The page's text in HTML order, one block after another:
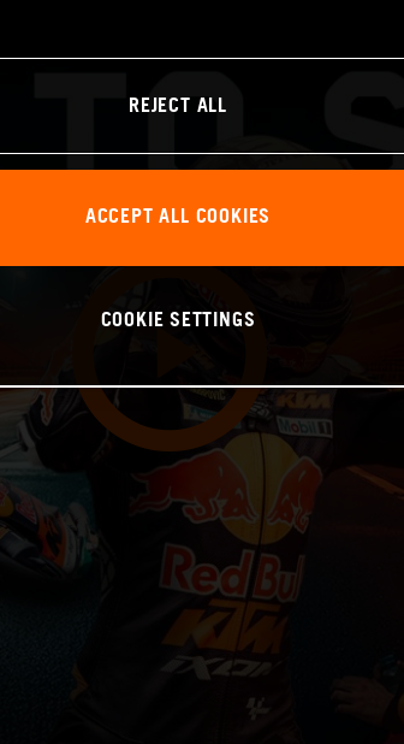
REJECT ALL
ACCEPT ALL COOKIES
COOKIE SETTINGS